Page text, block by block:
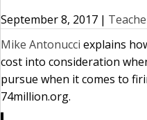
September 8, 2017 |
Mike Antonucci explains
cost into consideration
pursue when it comes to
74million.org.